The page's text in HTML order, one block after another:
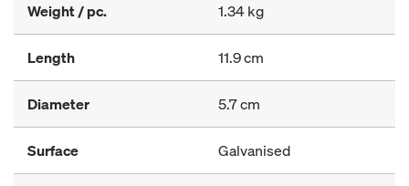
Weight / pc. 1.34 kg
Length 11.9 cm
Diameter 5.7 cm
Surface Galvanised